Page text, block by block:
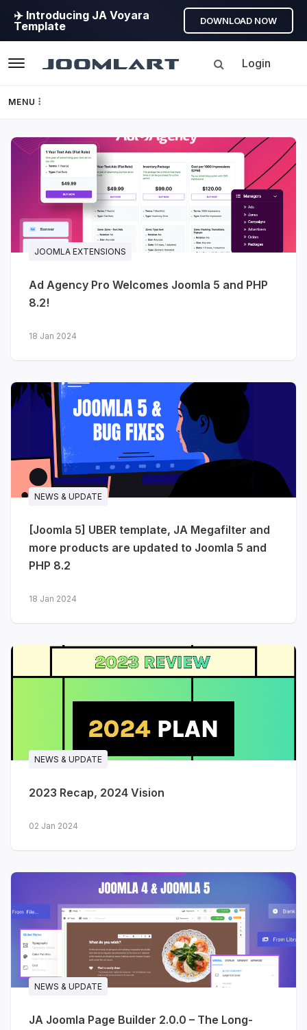
✈️ Introducing JA Voyara
Template
DOWNLOAD NOW
Login
MENU
Templates
Framework
Page Builder
GEO
Joomla 5
JoomlArt's
Blog
Joomla
Tutorials,
info,
and
much
JOOMLA EXTENSIONS
Ad Agency Pro Welcomes Joomla 5 and PHP
8.2!
18 Jan 2024
NEWS & UPDATE
[Joomla 5] UBER template, JA Megafilter and
more products are updated to Joomla 5 and
PHP 8.2
18 Jan 2024
NEWS & UPDATE
2023 Recap, 2024 Vision
02 Jan 2024
NEWS & UPDATE
JA Joomla Page Builder 2.0.0 – The Long-